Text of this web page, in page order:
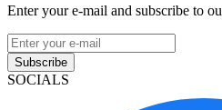
Enter your e-mail and subscribe to
Subscribe
SOCIALS